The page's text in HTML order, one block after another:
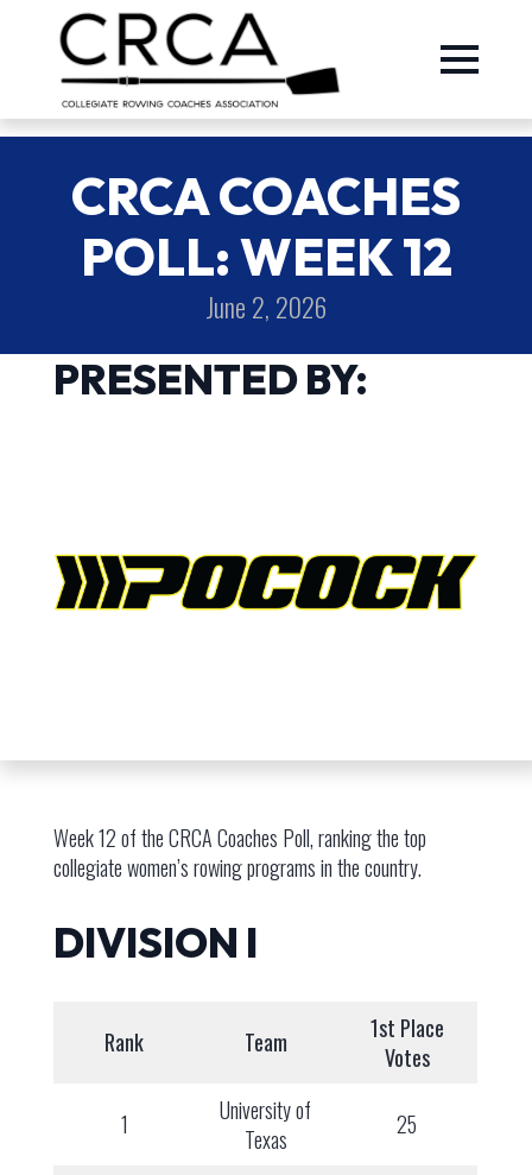
CRCA COACHES
POLL: WEEK 12
June 2, 2026
PRESENTED BY:
Week 12 of the CRCA Coaches Poll, ranking the top
collegiate women’s rowing programs in the country.
DIVISION I
Rank Team
1st Place
Votes
1
University of
Texas
25